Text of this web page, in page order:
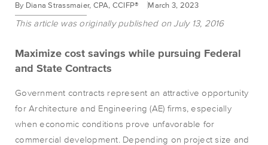
By Diana Strassmaier, CPA, CCIFP® March 3, 2023
This article was originally published on July 13, 2016
Maximize cost savings while pursuing Federal
and State Contracts
Government contracts represent an attractive opportunity
for Architecture and Engineering (AE) firms, especially
when economic conditions prove unfavorable for
commercial development. Depending on project size and